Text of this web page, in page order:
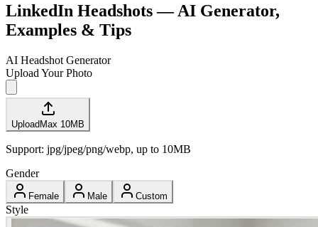
LinkedIn Headshots — AI Generator,
Examples & Tips
AI Headshot Generator
Upload Your Photo
UploadMax 10MB
Support: jpg/jpeg/png/webp, up to 10MB
Gender
Female Male Custom
Style